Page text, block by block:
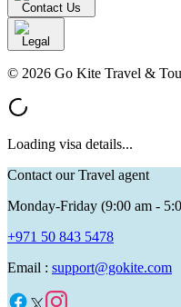
Contact Us
Legal
© 2026 Go Kite Travel &
Loading visa details...
Contact our Travel agent
Monday-Friday (9:00 am -
+971 50 843 5478
Email : support@gokite.com